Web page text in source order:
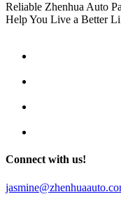
Reliable Zhenhua Auto
Help You Live a Better
Connect with us!